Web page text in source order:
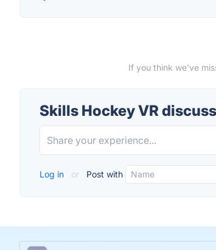
If you think we've
Skills Hockey VR
Log in or Post with